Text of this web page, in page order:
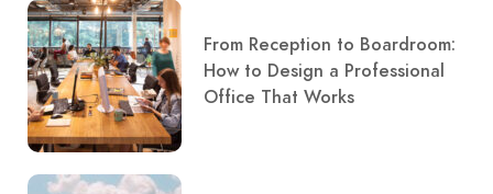
From Reception to Boardroom:
How to Design a Professional
Office That Works